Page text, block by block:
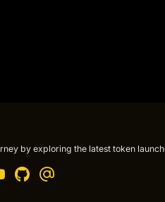
by exploring the latest token